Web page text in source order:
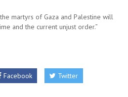
martyrs of Gaza and Palestine will
and the current unjust order.”
Facebook Twitter